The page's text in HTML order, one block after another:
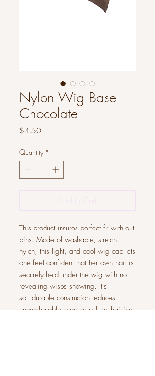
Nylon Wig Base -
Chocolate
$4.50Price
Quantity *
This product insures perfect fit with out
pins. Made of washable, stretch
nylon, this light, and cool wig cap lets
one feel confident that her own hair is
securely held under the wig with no
revealing wisps showing. It's
soft durable construcion reduces
uncomfortable snag or pull on hairline.